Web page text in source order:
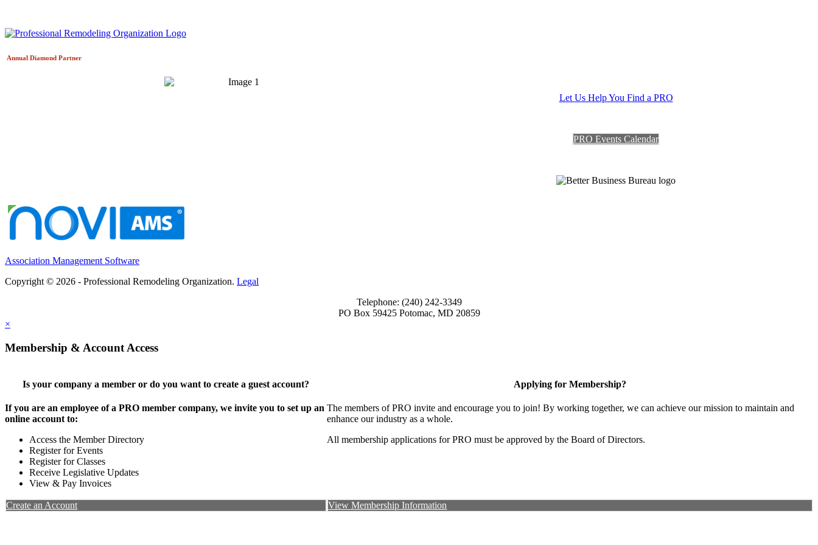
Annual Diamond Partner
Let Us Help You Find a PRO
PRO Events Calendar
Association Management Software
Copyright © 2026 - Professional Remodeling Organization. Legal
Telephone: (240) 242-3349
PO Box 59425 Potomac, MD 20859
×
Membership & Account Access
Is your company a member or do you want to create a guest account?
If you are an employee of a PRO member company, we invite you to set up an
online account to:
Access the Member Directory
Register for Events
Register for Classes
Receive Legislative Updates
View & Pay Invoices
Create an Account
Applying for Membership?
The members of PRO invite and encourage you to join! By working together, we can achieve our mission to maintain and
enhance our industry as a whole.
All membership applications for PRO must be approved by the Board of Directors.
View Membership Information